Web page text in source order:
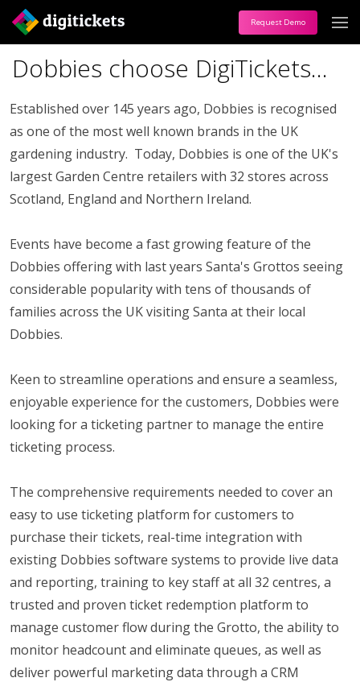
Request Demo
Dobbies choose DigiTickets...
Established over 145 years ago, Dobbies is recognised
as one of the most well known brands in the UK
gardening industry. Today, Dobbies is one of the UK's
largest Garden Centre retailers with 32 stores across
Scotland, England and Northern Ireland.
Events have become a fast growing feature of the
Dobbies offering with last years Santa's Grottos seeing
considerable popularity with tens of thousands of
families across the UK visiting Santa at their local
Dobbies.
Keen to streamline operations and ensure a seamless,
enjoyable experience for the customers, Dobbies were
looking for a ticketing partner to manage the entire
ticketing process.
The comprehensive requirements needed to cover an
easy to use ticketing platform for customers to
purchase their tickets, real-time integration with
existing Dobbies software systems to provide live data
and reporting, training to key staff at all 32 centres, a
trusted and proven ticket redemption platform to
manage customer flow during the Grotto, the ability to
monitor headcount and eliminate queues, as well as
deliver powerful marketing data through a CRM